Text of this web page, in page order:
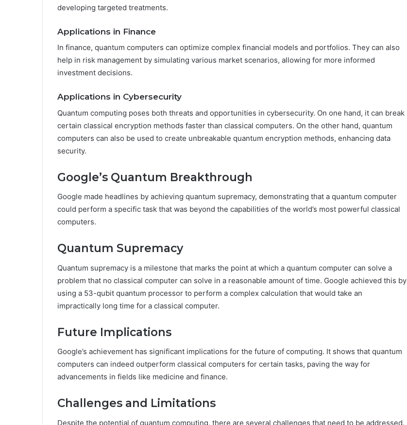
developing targeted treatments.
Applications in Finance
In finance, quantum computers can optimize complex financial models and portfolios. They can also
help in risk management by simulating various market scenarios, allowing for more informed
investment decisions.
Applications in Cybersecurity
Quantum computing poses both threats and opportunities in cybersecurity. On one hand, it can break
certain classical encryption methods faster than classical computers. On the other hand, quantum
computers can also be used to create unbreakable quantum encryption methods, enhancing data
security.
Google’s Quantum Breakthrough
Google made headlines by achieving quantum supremacy, demonstrating that a quantum computer
could perform a specific task that was beyond the capabilities of the world’s most powerful classical
computers.
Quantum Supremacy
Quantum supremacy is a milestone that marks the point at which a quantum computer can solve a
problem that no classical computer can solve in a reasonable amount of time. Google achieved this by
using a 53-qubit quantum processor to perform a complex calculation that would take an
impractically long time for a classical computer.
Future Implications
Google’s achievement has significant implications for the future of computing. It shows that quantum
computers can indeed outperform classical computers for certain tasks, paving the way for
advancements in fields like medicine and finance.
Challenges and Limitations
Despite the potential of quantum computing, there are several challenges that need to be addressed.